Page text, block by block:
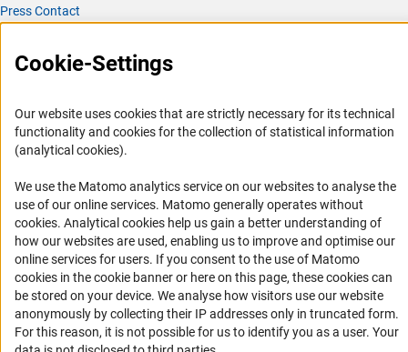
Press Contact
Career
Logo und Corporate Design
RSS Feeds
Accessibility
Services and Information for Persons with Disabilities
Accessibility Statement
Report a Barrier
DFG Newsletter
Receive news from the DFG directly in your mailbox.
Cookie-Settings
Our website uses cookies that are strictly necessary for its technical
functionality and cookies for the collection of statistical information
(analytical cookies).
We use the Matomo analytics service on our websites to analyse the
use of our online services. Matomo generally operates without
cookies(Anc
. Analytical cookies help us gain a better understanding of
how our websites are used, enabling us to improve and optimise our
online services for users. If you consent to the use of Matomo
cookies in the cookie banner or here on this page, these cookies can
be stored on your device. We analyse how visitors use our website
anonymously by collecting their IP addresses only in truncated form.
For this reason, it is not possible for us to identify you as a user. Your